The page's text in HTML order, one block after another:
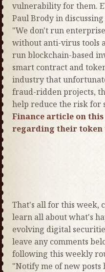
vulnerability for them.
Paul Brody in
"We don't run
without anti-virus tools
run blockchain-based
smart contract and
industry that
fraud-ridden projects,
help reduce the risk for
Finance article on this
regarding their token
That's all for this week,
learn all about what's
evolving digital
leave any comments
following this weekly
"Notify me of new